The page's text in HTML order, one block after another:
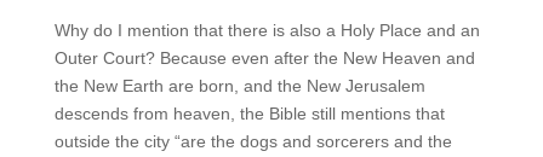
Why do I mention that there is also a Holy Place and an
Outer Court? Because even after the New Heaven and
the New Earth are born, and the New Jerusalem
descends from heaven, the Bible still mentions that
outside the city “are the dogs and sorcerers and the